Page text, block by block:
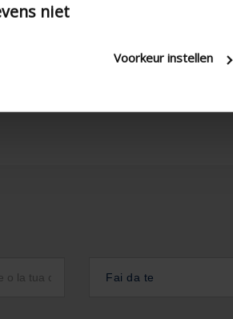
niet
Voorkeur instellen
Fai da te